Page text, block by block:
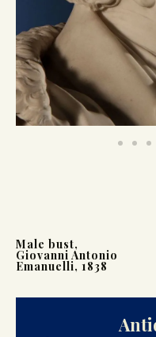
Male bust,
Giovanni Antonio
Emanuelli, 1838